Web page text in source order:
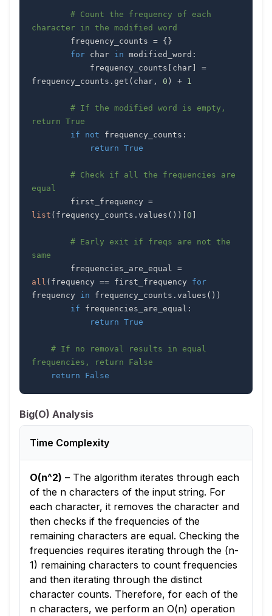
# Count the frequency of each
character in the modified word
        frequency_counts
= {}
for char in modified_word :
            frequency_counts
[ char]
=
frequency_counts . get ( char , 0 ) + 1
# If the modified word is empty,
return True
if
not frequency_counts :
return True
# Check if all the frequencies are
equal
        first_frequency
=
list ( frequency_counts . values ( ) ) [0 ]
# Early exit if freqs are not the
same
        frequencies_are_equal
=
all ( frequency == first_frequency for
frequency in frequency_counts . values ( ) )
if frequencies_are_equal :
return True
# If no removal results in equal
frequencies, return False
return
False
Big(O) Analysis
Time Complexity
O(n^2) – The algorithm iterates through each
of the n characters of the input string. For
each character, it removes the character and
then checks if the frequencies of the
remaining characters are equal. Checking the
frequencies requires iterating through the (n-
1) remaining characters to count frequencies
and then iterating through the distinct
character counts. Therefore, for each of the
n characters, we perform an O(n) operation